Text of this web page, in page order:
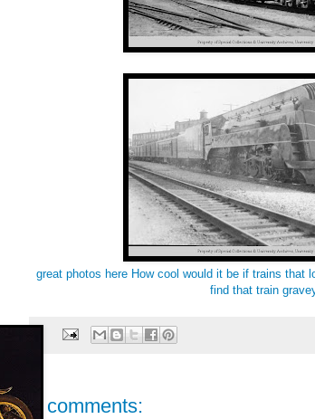
great photos here How cool would it be if trains that
find that train
2 comments: